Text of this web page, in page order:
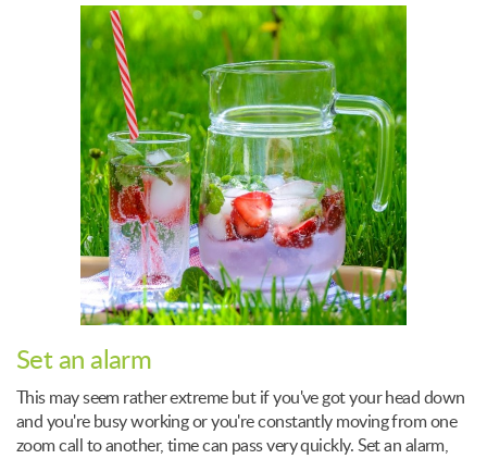
Set an alarm
This may seem rather extreme but if you've got your head down
and you're busy working or you're constantly moving from one
zoom call to another, time can pass very quickly. Set an alarm,